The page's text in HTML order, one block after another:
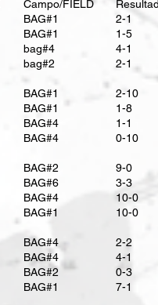
Campo/FIELD
​BAG#1
​BAG#1
bag#4
bag#2
BAG#1
BAG#1
BAG#4
BAG#4
BAG#2
BAG#6
BAG#4
BAG#1
BAG#4
BAG#4
BAG#2
BAG#1
2-1
1-5
4-1
2-1
2-10
1-8
1-1
0-10
9-0
3-3
10-0
10-0
2-2
4-1
0-3
7-1